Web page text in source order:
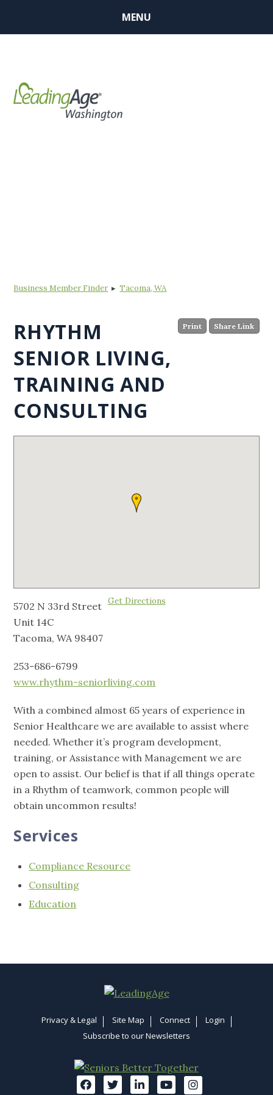
MENU
Business Member Finder ▸Tacoma, WA
Print Share Link
RHYTHM
SENIOR LIVING,
TRAINING AND
CONSULTING
Get Directions
5702 N 33rd Street
Unit 14C
Tacoma, WA 98407
253-686-6799
www.rhythm-seniorliving.com
With a combined almost 65 years of experience in
Senior Healthcare we are available to assist where
needed. Whether it’s program development,
training, or Assistance with Management we are
open to assist. Our belief is that if all things operate
in a Rhythm of teamwork, common people will
obtain uncommon results!
Services
Compliance Resource
Consulting
Education
Privacy & Legal Site Map Connect
Login
Subscribe to our Newsletters